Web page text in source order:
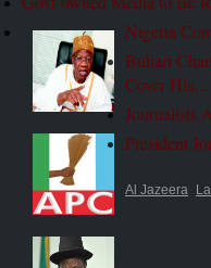
Nigeria
Buhari
Cover His…
Journalists
President
Al Jazeera